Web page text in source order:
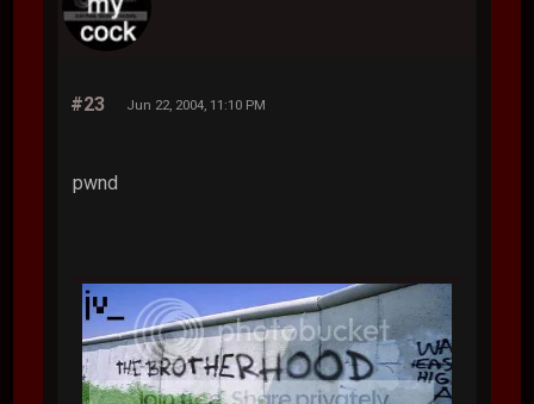
#23 Jun 22, 2004, 11:10 PM
pwnd